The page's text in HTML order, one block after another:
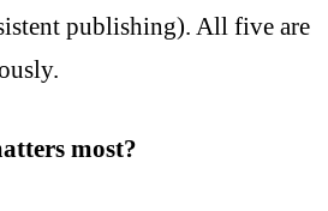
publishing). All five are
most?